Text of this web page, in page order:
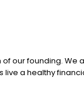
of our founding.
a healthy